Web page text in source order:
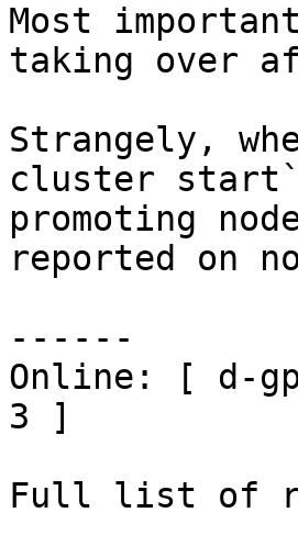
Most
taking over
Strangely,
cluster
promoting
reported on
------
Online: [ d-
3 ]
Full list of